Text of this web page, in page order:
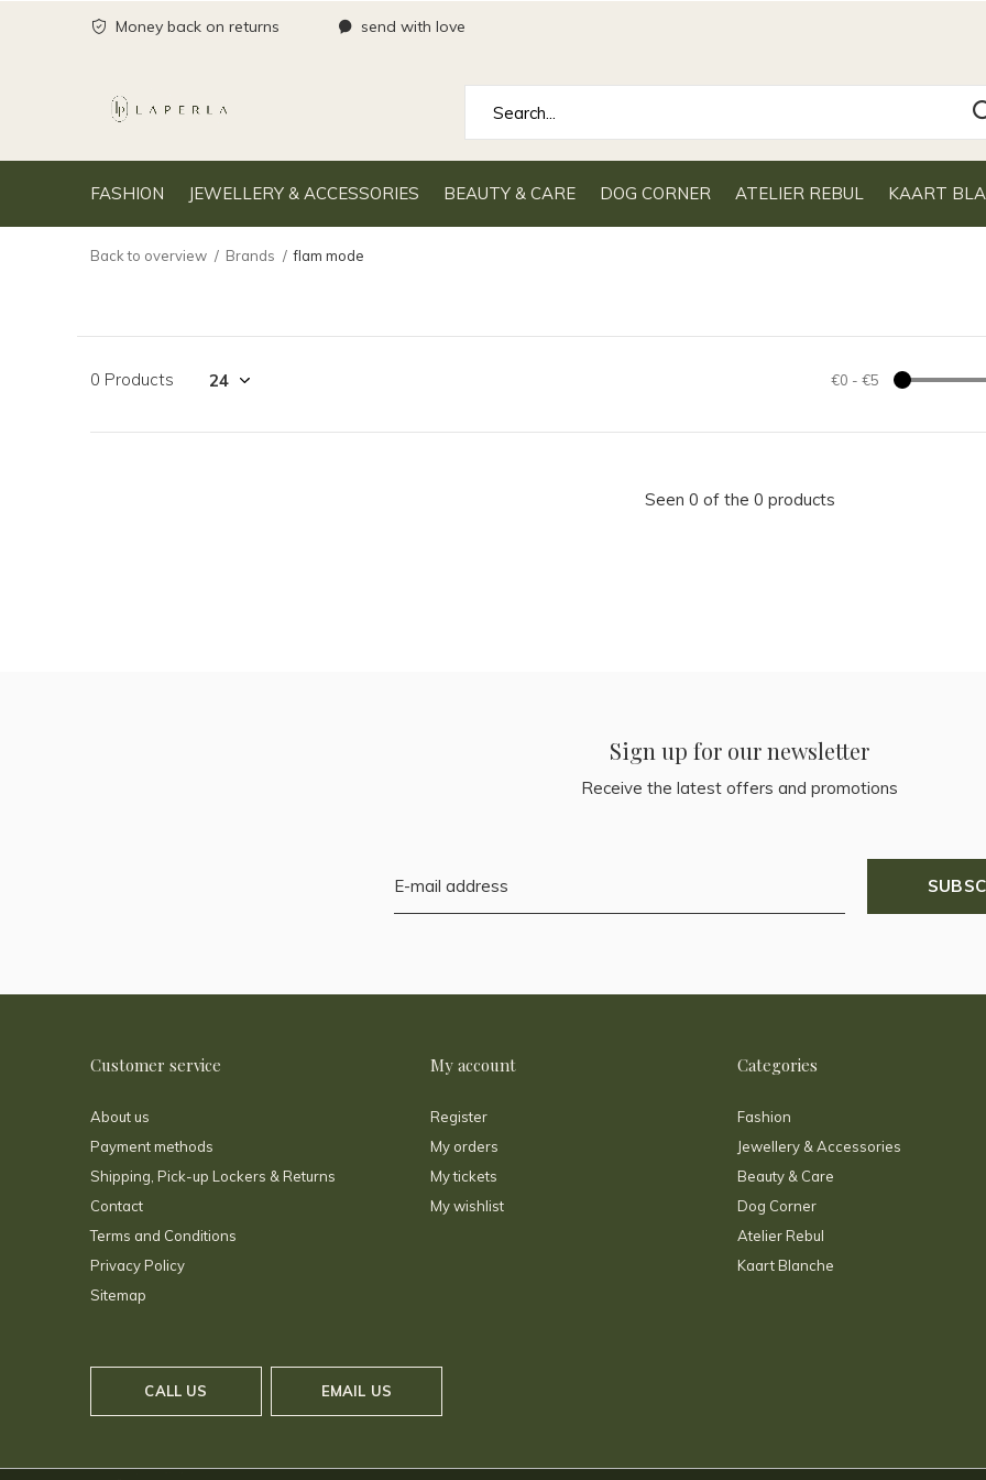
FASHION JEWELLERY & ACCESSORIES BEAUTY & CARE DOG CORNER ATELIER REBUL KAART
Money back on returns send with love
Back to overview Brands flam mode
0 Products €0 - €5
Seen 0 of the 0 products
Sign up for our newsletter
Receive the latest offers and promotions
Customer service
About us
Payment methods
Shipping, Pick-up Lockers & Returns
Contact
Terms and Conditions
Privacy Policy
Sitemap
My account
Register
My orders
My tickets
My wishlist
Categories
Fashion
Jewellery & Accessories
Beauty & Care
Dog Corner
Atelier Rebul
Kaart Blanche
CALL US EMAIL US